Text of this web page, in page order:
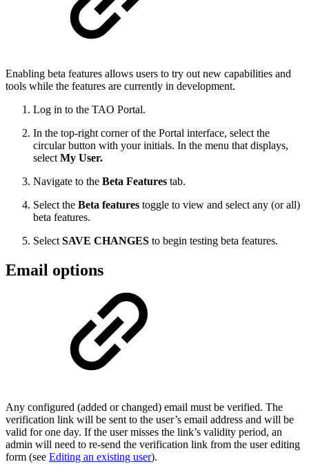
Enabling beta features allows users to try out new capabilities and
tools while the features are currently in development.
Log in to the TAO Portal.
In the top-right corner of the Portal interface, select the
circular button with your initials. In the menu that displays,
select My User.
Navigate to the Beta Features tab.
Select the Beta features toggle to view and select any (or all)
beta features.
Select SAVE CHANGES to begin testing beta features.
Email options
Any configured (added or changed) email must be verified. The
verification link will be sent to the user’s email address and will be
valid for one day. If the user misses the link’s validity period, an
admin will need to re-send the verification link from the user editing
form (see Editing an existing user).